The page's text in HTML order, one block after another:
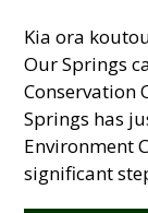
Kia ora
Our Springs
Conservation
Springs has
Environment
significant